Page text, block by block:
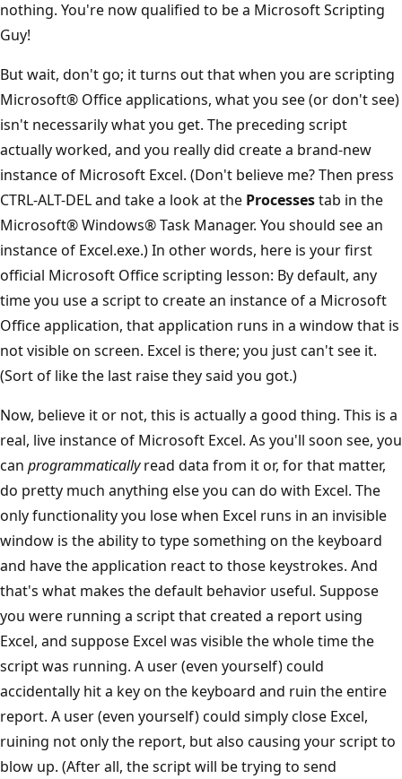
nothing. You're now qualified to be a Microsoft Scripting
Guy!
But wait, don't go; it turns out that when you are scripting
Microsoft® Office applications, what you see (or don't see)
isn't necessarily what you get. The preceding script
actually worked, and you really did create a brand-new
instance of Microsoft Excel. (Don't believe me? Then press
CTRL-ALT-DEL and take a look at the Processestab in the
Microsoft® Windows® Task Manager. You should see an
instance of Excel.exe.) In other words, here is your first
official Microsoft Office scripting lesson: By default, any
time you use a script to create an instance of a Microsoft
Office application, that application runs in a window that is
not visible on screen. Excel is there; you just can't see it.
(Sort of like the last raise they said you got.)
Now, believe it or not, this is actually a good thing. This is a
real, live instance of Microsoft Excel. As you'll soon see, you
can programmaticallyread data from it or, for that matter,
do pretty much anything else you can do with Excel. The
only functionality you lose when Excel runs in an invisible
window is the ability to type something on the keyboard
and have the application react to those keystrokes. And
that's what makes the default behavior useful. Suppose
you were running a script that created a report using
Excel, and suppose Excel was visible the whole time the
script was running. A user (even yourself) could
accidentally hit a key on the keyboard and ruin the entire
report. A user (even yourself) could simply close Excel,
ruining not only the report, but also causing your script to
blow up. (After all, the script will be trying to send